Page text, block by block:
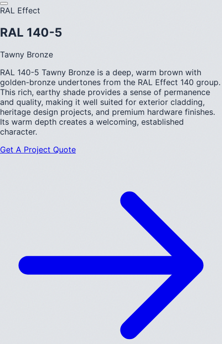
RAL Effect
RAL 140-5
Tawny Bronze
RAL 140-5 Tawny Bronze is a deep, warm brown with
golden-bronze undertones from the RAL Effect 140 group.
This rich, earthy shade provides a sense of permanence
and quality, making it well suited for exterior cladding,
heritage design projects, and premium hardware finishes.
Its warm depth creates a welcoming, established
character.
Get A Project Quote